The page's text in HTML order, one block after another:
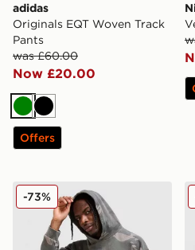
adidas
Originals EQT Woven Track
Pants
was £60.00
Now £20.00
GreenBlack
Offers
Supply & Demand Seth
-73%